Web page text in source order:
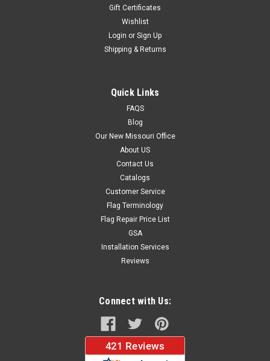
Peru (no seal) Nautical Flag
Our nautical Peru Flags can be used on ocean going
commercial or private vessels. This flag is designed for use
CHOOSE OPTIONS
Gift Certificates
Wishlist
Login or Sign Up
Shipping & Returns
Quick Links
FAQS
Blog
Our New Missouri Office
About US
Contact Us
Catalogs
Customer Service
Flag Terminology
Flag Repair Price List
GSA
Installation Services
Reviews
Connect with Us: